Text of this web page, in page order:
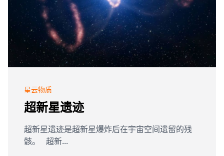
星云物质
超新星遗迹
超新星遗迹是超新星爆炸后在宇宙空间遗留的残
骸。 超新...